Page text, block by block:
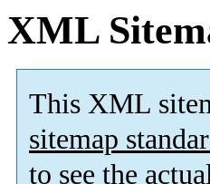
XML
This XML
sitemap
to see the